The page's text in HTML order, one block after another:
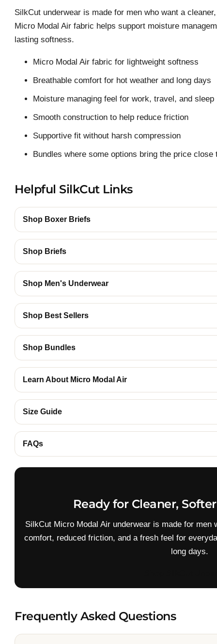
SilkCut underwear is made for men who want a
Micro Modal Air fabric helps support moisture
lasting softness.
Micro Modal Air fabric for lightweight softness
Breathable comfort for hot weather and long days
Moisture managing feel for work, travel, and sleep
Smooth construction to help reduce friction
Supportive fit without harsh compression
Bundles where some options bring the price close
Helpful SilkCut Links
Shop Boxer Briefs
Shop Briefs
Shop Men's Underwear
Shop Best Sellers
Shop Bundles
Learn About Micro Modal Air
Size Guide
FAQs
Ready for Cleaner,
SilkCut Micro Modal Air underwear is made for men
comfort, reduced friction, and a fresh feel for
long days.
Frequently Asked Questions